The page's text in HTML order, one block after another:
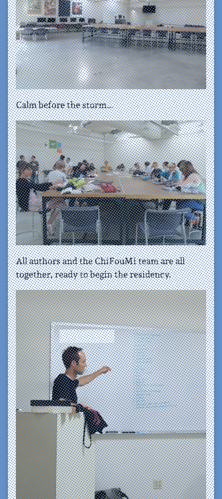
Calm before the storm…
All authors and the ChiFouMi team are all
together, ready to begin the residency.